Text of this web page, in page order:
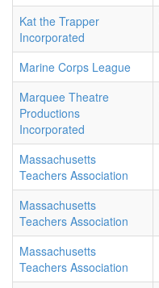
Kat the Trapper
Incorporated
Marine Corps League
Marquee Theatre
Productions
Incorporated
Massachusetts
Teachers Association
Massachusetts
Teachers Association
Massachusetts
Teachers Association